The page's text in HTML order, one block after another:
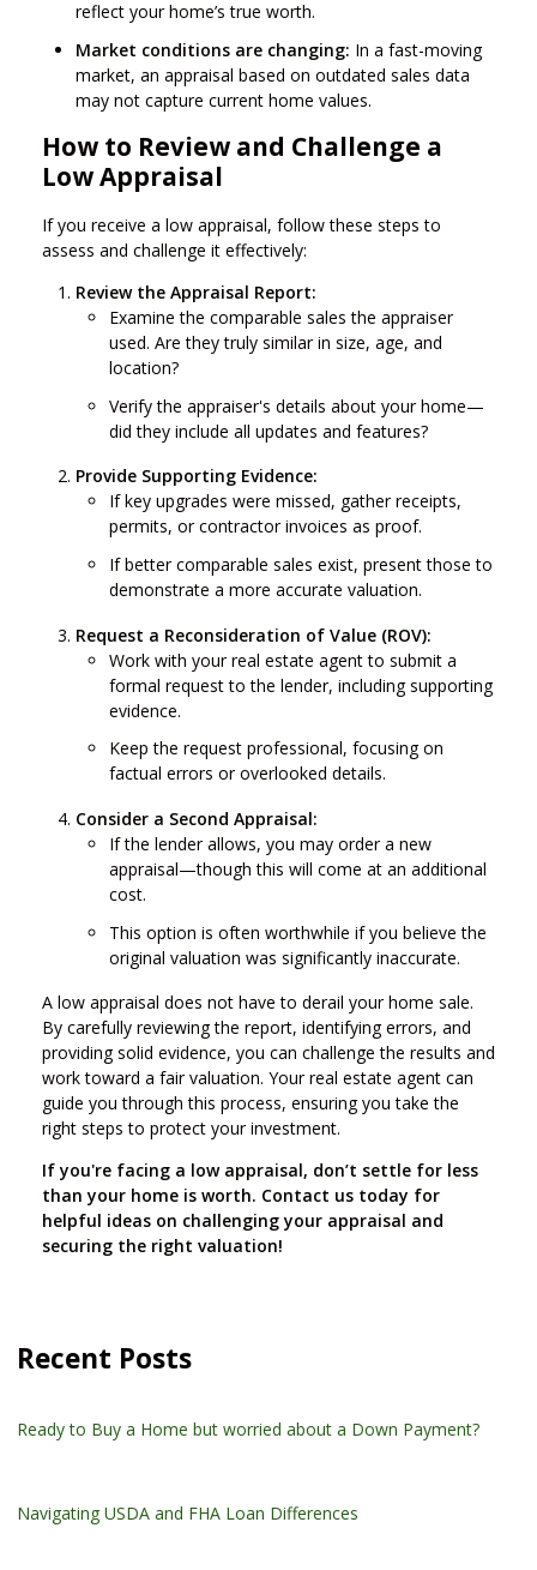
reflect your home’s true worth.
Market conditions are changing: In a fast-moving
market, an appraisal based on outdated sales data
may not capture current home values.
How to Review and Challenge a
Low Appraisal
If you receive a low appraisal, follow these steps to
assess and challenge it effectively:
Review the Appraisal Report:
Examine the comparable sales the appraiser
used. Are they truly similar in size, age, and
location?
Verify the appraiser's details about your home—
did they include all updates and features?
Provide Supporting Evidence:
If key upgrades were missed, gather receipts,
permits, or contractor invoices as proof.
If better comparable sales exist, present those to
demonstrate a more accurate valuation.
Request a Reconsideration of Value (ROV):
Work with your real estate agent to submit a
formal request to the lender, including supporting
evidence.
Keep the request professional, focusing on
factual errors or overlooked details.
Consider a Second Appraisal:
If the lender allows, you may order a new
appraisal—though this will come at an additional
cost.
This option is often worthwhile if you believe the
original valuation was significantly inaccurate.
A low appraisal does not have to derail your home sale.
By carefully reviewing the report, identifying errors, and
providing solid evidence, you can challenge the results and
work toward a fair valuation. Your real estate agent can
guide you through this process, ensuring you take the
right steps to protect your investment.
If you're facing a low appraisal, don’t settle for less
than your home is worth. Contact us today for
helpful ideas on challenging your appraisal and
securing the right valuation!
Recent Posts
Ready to Buy a Home but worried about a Down Payment?
Navigating USDA and FHA Loan Differences